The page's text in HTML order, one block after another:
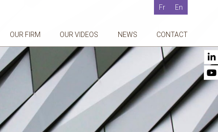
Fr En
OUR FIRM OUR VIDEOS NEWS CONTACT